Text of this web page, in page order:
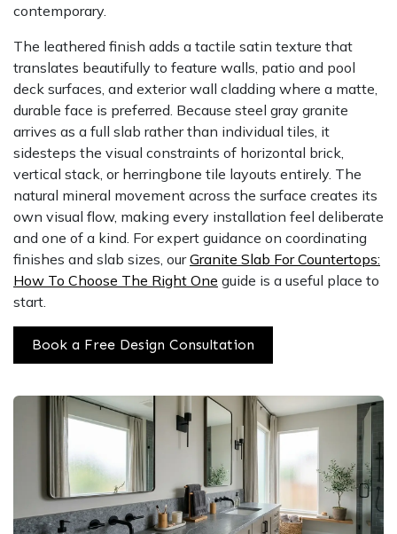
contemporary.
The leathered finish adds a tactile satin texture that
translates beautifully to feature walls, patio and pool
deck surfaces, and exterior wall cladding where a matte,
durable face is preferred. Because steel gray granite
arrives as a full slab rather than individual tiles, it
sidesteps the visual constraints of horizontal brick,
vertical stack, or herringbone tile layouts entirely. The
natural mineral movement across the surface creates its
own visual flow, making every installation feel deliberate
and one of a kind. For expert guidance on coordinating
finishes and slab sizes, ourGranite Slab For Countertops:
How To Choose The Right One guide is a useful place to
start.
Book a Free Design Consultation